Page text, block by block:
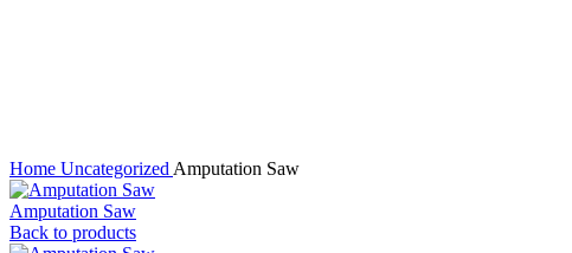
Home Uncategorized Amputation Saw
Amputation Saw
Back to products